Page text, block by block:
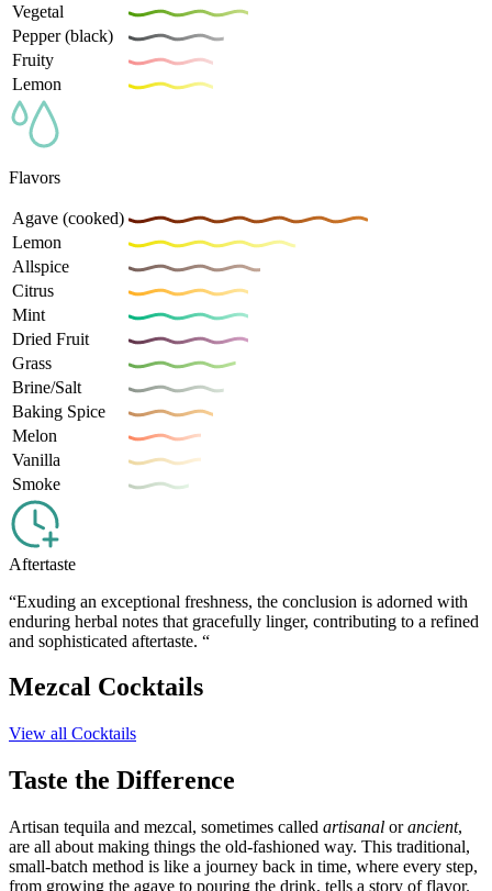
Vegetal
Pepper (black)
Fruity
Lemon
Flavors
Agave (cooked)
Lemon
Allspice
Citrus
Mint
Dried Fruit
Grass
Brine/Salt
Baking Spice
Melon
Vanilla
Smoke
Aftertaste
“Exuding an exceptional freshness, the conclusion is adorned with
enduring herbal notes that gracefully linger, contributing to a refined
and sophisticated aftertaste. “
Mezcal Cocktails
View all Cocktails
Taste the Difference
Artisan tequila and mezcal, sometimes called artisanal orancient,
are all about making things the old-fashioned way. This traditional,
small-batch method is like a journey back in time, where every step,
from growing the agave to pouring the drink, tells a story of flavor.